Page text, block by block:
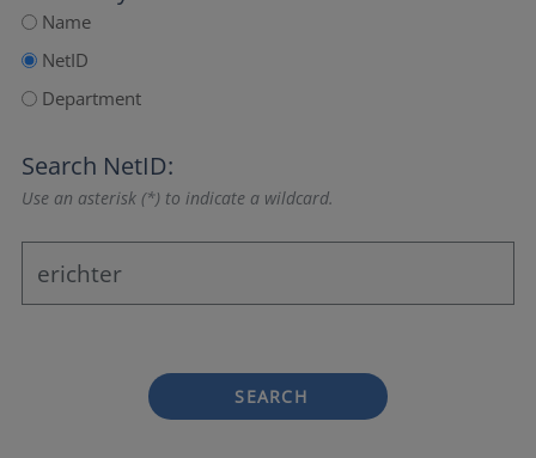
Name
NetID
Department
Search NetID:
Use an asterisk (*) to indicate a wildcard.
SEARCH